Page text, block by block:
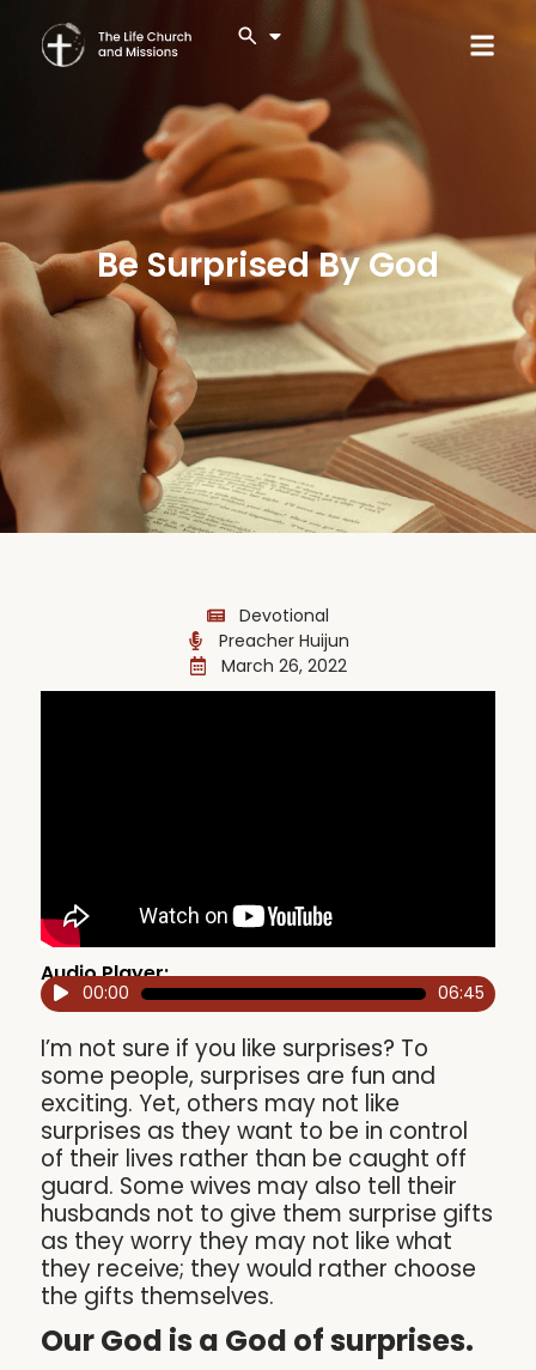
Be Surprised By God
Devotional
Preacher Huijun
March 26, 2022
Audio Player:
Audio00:00 06:45
I’m not sure if you like surprises? To
some people, surprises are fun and
exciting. Yet, others may not like
surprises as they want to be in control
of their lives rather than be caught off
guard. Some wives may also tell their
husbands not to give them surprise gifts
as they worry they may not like what
they receive; they would rather choose
the gifts themselves.
Our God is a God of surprises.